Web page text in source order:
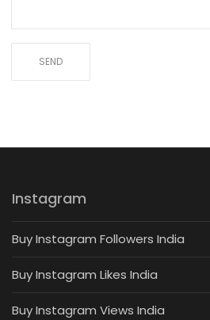
Instagram
Buy Instagram Followers India
Buy Instagram Likes India
Buy Instagram Views India